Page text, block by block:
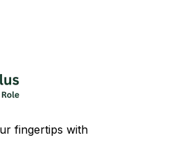
fingertips with